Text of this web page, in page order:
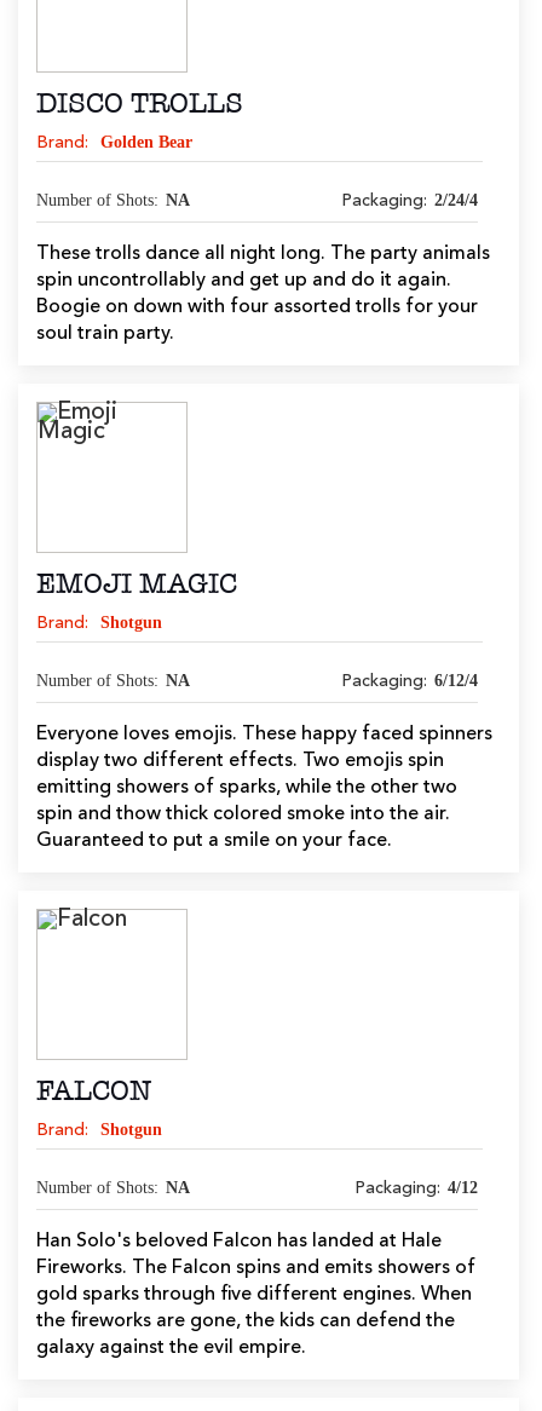
DISCO TROLLS
Brand: Golden Bear
Number of Shots: NA Packaging: 2/24/4
These trolls dance all night long. The party animals
spin uncontrollably and get up and do it again.
Boogie on down with four assorted trolls for your
soul train party.
EMOJI MAGIC
Brand: Shotgun
Number of Shots: NA Packaging: 6/12/4
Everyone loves emojis. These happy faced spinners
display two different effects. Two emojis spin
emitting showers of sparks, while the other two
spin and thow thick colored smoke into the air.
Guaranteed to put a smile on your face.
FALCON
Brand: Shotgun
Number of Shots: NA Packaging: 4/12
Han Solo's beloved Falcon has landed at Hale
Fireworks. The Falcon spins and emits showers of
gold sparks through five different engines. When
the fireworks are gone, the kids can defend the
galaxy against the evil empire.